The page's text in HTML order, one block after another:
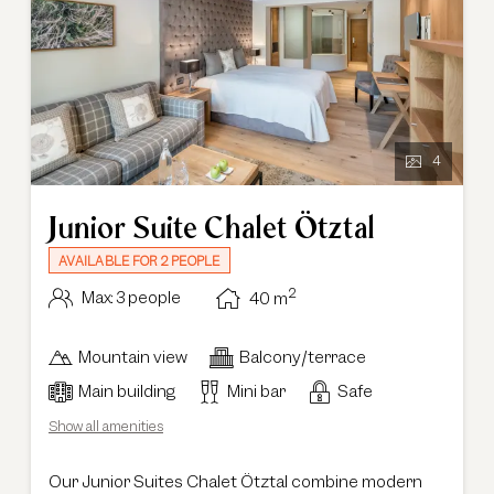
4
Junior Suite Chalet Ötztal
AVAILABLE FOR 2 PEOPLE
Max: 3 people 40 m2
Mountain view
Balcony/terrace
Main building
Mini bar Safe
Show all amenities
Our Junior Suites Chalet Ötztal combine modern